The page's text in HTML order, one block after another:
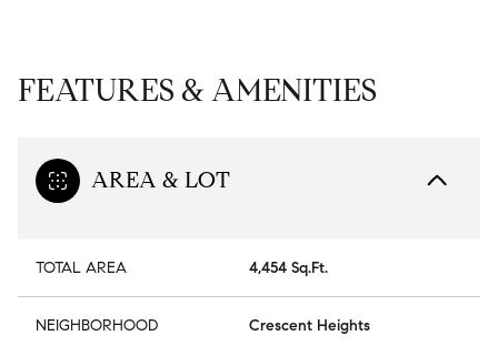
FEATURES & AMENITIES
AREA & LOT
TOTAL AREA 4,454 Sq.Ft.
NEIGHBORHOOD Crescent Heights